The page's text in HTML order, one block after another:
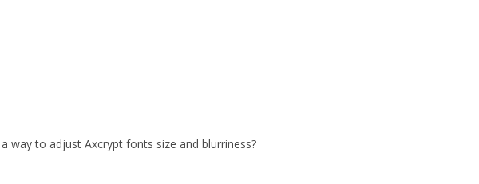
way to adjust Axcrypt fonts size and blurriness?